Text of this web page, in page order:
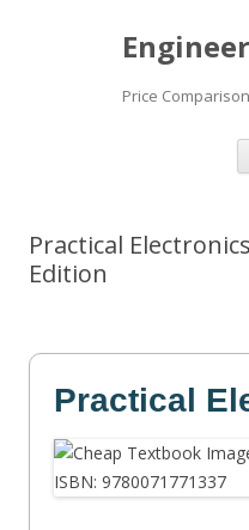
Price
Practical
Edition
Practical